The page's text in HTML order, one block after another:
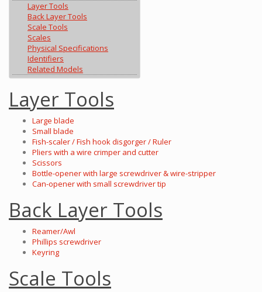
Layer Tools
Back Layer Tools
Scale Tools
Scales
Physical Specifications
Identifiers
Related Models
Layer Tools
Large blade
Small blade
Fish-scaler / Fish hook disgorger / Ruler
Pliers with a wire crimper and cutter
Scissors
Bottle-opener with large screwdriver & wire-stripper
Can-opener with small screwdriver tip
Back Layer Tools
Reamer/Awl
Phillips screwdriver
Keyring
Scale Tools